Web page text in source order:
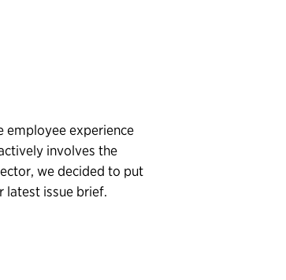
employee experience
involves the
we decided to put
latest issue brief.